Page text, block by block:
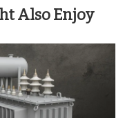
Also Enjoy